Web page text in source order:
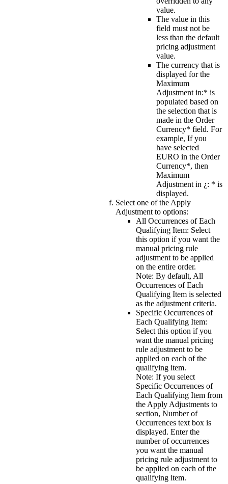
value.
The value in this
field must not be
less than the default
pricing adjustment
value.
The currency that is
displayed for the
Maximum
Adjustment in:* is
populated based on
the selection that is
made in the Order
Currency* field. For
example, If you
have selected
EURO in the Order
Currency*, then
Maximum
Adjustment in ¿: * is
displayed.
Select one of theApply
Adjustment to options:
All Occurrences of Each
Qualifying Item: Select
this option if you want the
manual pricing rule
adjustment to be applied
on the entire order.
Note: By default, All
Occurrences of Each
Qualifying Item is selected
as the adjustment criteria.
Specific Occurrences of
Each Qualifying Item:
Select this option if you
want the manual pricing
rule adjustment to be
applied on each of the
qualifying item.
Note: If you select
Specific Occurrences of
Each Qualifying Item from
theApply Adjustments to
section, Number of
Occurrences text box is
displayed. Enter the
number of occurrences
you want the manual
pricing rule adjustment to
be applied on each of the
qualifying item.